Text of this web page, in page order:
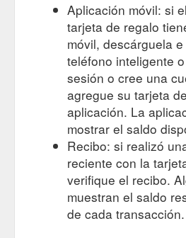
Aplicación móvil: si
tarjeta de regalo
móvil, descárguela
teléfono inteligente
sesión o cree una
agregue su tarjeta
aplicación. La
mostrar el saldo
Recibo: si realizó
reciente con la
verifique el recibo.
muestran el saldo
de cada transacción.